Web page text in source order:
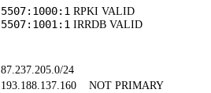
5507:1000:1 RPKI VALID
5507:1001:1 IRRDB VALID
87.237.205.0/24
193.188.137.160 NOT PRIMARY